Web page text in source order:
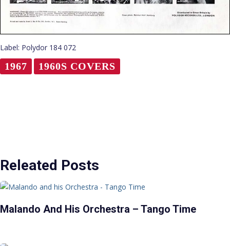
Label: Polydor 184 072
1967 1960S COVERS
Releated Posts
Malando And His Orchestra – Tango Time